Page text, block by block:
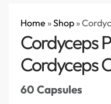
Home »Shop »
Cordyceps
Cordyceps
60 Capsules